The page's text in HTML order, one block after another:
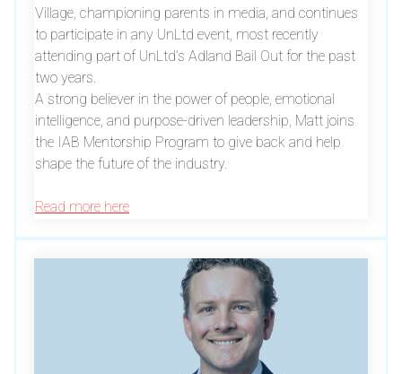
Village, championing parents in media, and continues
to participate in any UnLtd event, most recently
attending part of UnLtd’s Adland Bail Out for the past
two years.
A strong believer in the power of people, emotional
intelligence, and purpose-driven leadership, Matt joins
the IAB Mentorship Program to give back and help
shape the future of the industry.
Read more here